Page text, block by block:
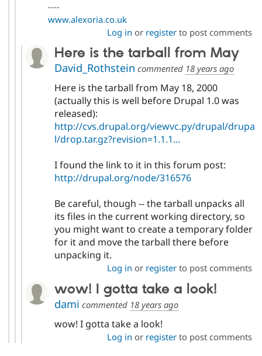
----
www.alexoria.co.uk
Log in or registerto post comments
Here is the tarball from May
David_Rothstein commented 18 years ago
Here is the tarball from May 18, 2000
(actually this is well before Drupal 1.0 was
released):
http://cvs.drupal.org/viewvc.py/drupal/drupa
l/drop.tar.gz?revision=1.1.1...
I found the link to it in this forum post:
http://drupal.org/node/316576
Be careful, though -- the tarball unpacks all
its files in the current working directory, so
you might want to create a temporary folder
for it and move the tarball there before
unpacking it.
Log in or registerto post comments
wow! I gotta take a look!
dami commented 18 years ago
wow! I gotta take a look!
Log in or registerto post comments